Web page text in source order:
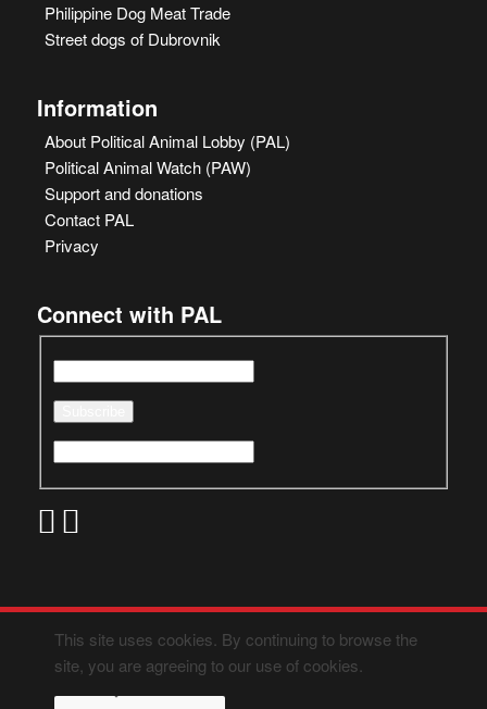
Philippine Dog Meat Trade
Street dogs of Dubrovnik
Information
About Political Animal Lobby (PAL)
Political Animal Watch (PAW)
Support and donations
Contact PAL
Privacy
Connect with PAL
This site uses cookies. By continuing to browse the
site, you are agreeing to our use of cookies.